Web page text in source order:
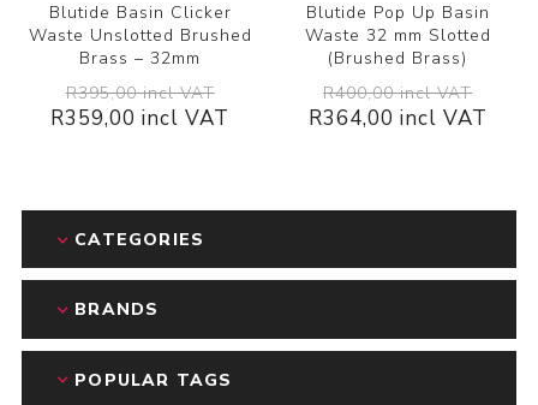
Blutide Basin Clicker
Waste Unslotted Brushed
Brass – 32mm
R395,00 incl VAT
R359,00 incl VAT
Blutide Pop Up Basin
Waste 32 mm Slotted
(Brushed Brass)
R400,00 incl VAT
R364,00 incl VAT
CATEGORIES
BRANDS
POPULAR TAGS